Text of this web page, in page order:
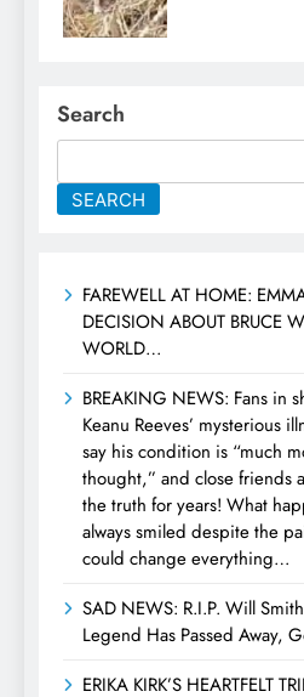
Search
SEARCH
FAREWELL AT HOME:
DECISION ABOUT BRUCE
WORLD…
BREAKING NEWS: Fans in
Keanu Reeves’ mysterious
say his condition is “much
thought,” and close friends
the truth for years! What
always smiled despite the
could change everything…
SAD NEWS: R.I.P. Will Smith
Legend Has Passed Away,
ERIKA KIRK’S HEARTFELT